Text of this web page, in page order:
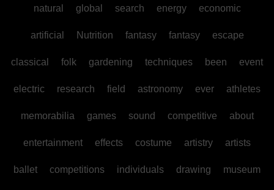
natural global search energy economic
artificial Nutrition fantasy fantasy escape
classical folk gardening techniques been event
electric research field astronomy ever athletes
memorabilia games sound competitive about
entertainment effects costume artistry artists
ballet competitions individuals drawing museum